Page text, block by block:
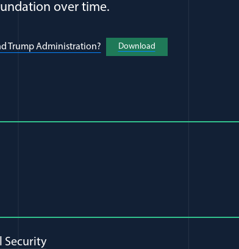
over time.
Trump Administration? (opens in a new window)
Download
Security